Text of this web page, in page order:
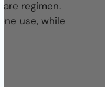
regimen.
use, while